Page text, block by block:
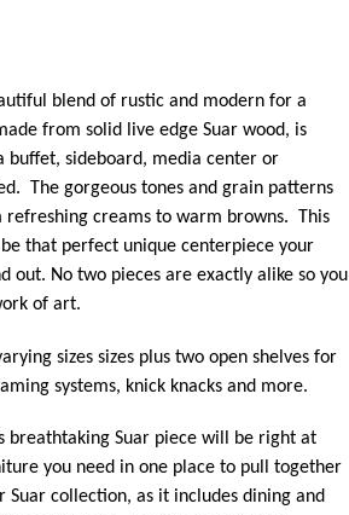
blend of rustic and modern for a
from solid live edge Suar wood, is
buffet, sideboard, media center or
The gorgeous tones and grain patterns
creams to warm browns. This
that perfect unique centerpiece your
out. No two pieces are exactly alike so you
of art.
sizes sizes plus two open shelves for
systems, knick knacks and more.
breathtaking Suar piece will be right at
you need in one place to pull together
collection, as it includes dining and